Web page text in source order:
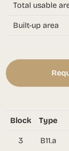
Total usable
Built-up area
Block Type
3 B11.a